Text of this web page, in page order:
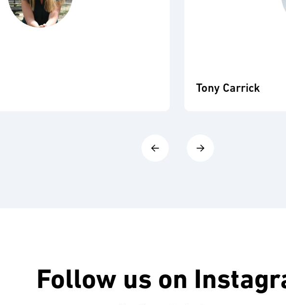
Tony Carrick
Follow us on